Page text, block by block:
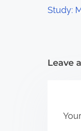
a
o
Study:
Leave